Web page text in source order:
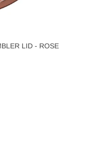
LID - ROSE